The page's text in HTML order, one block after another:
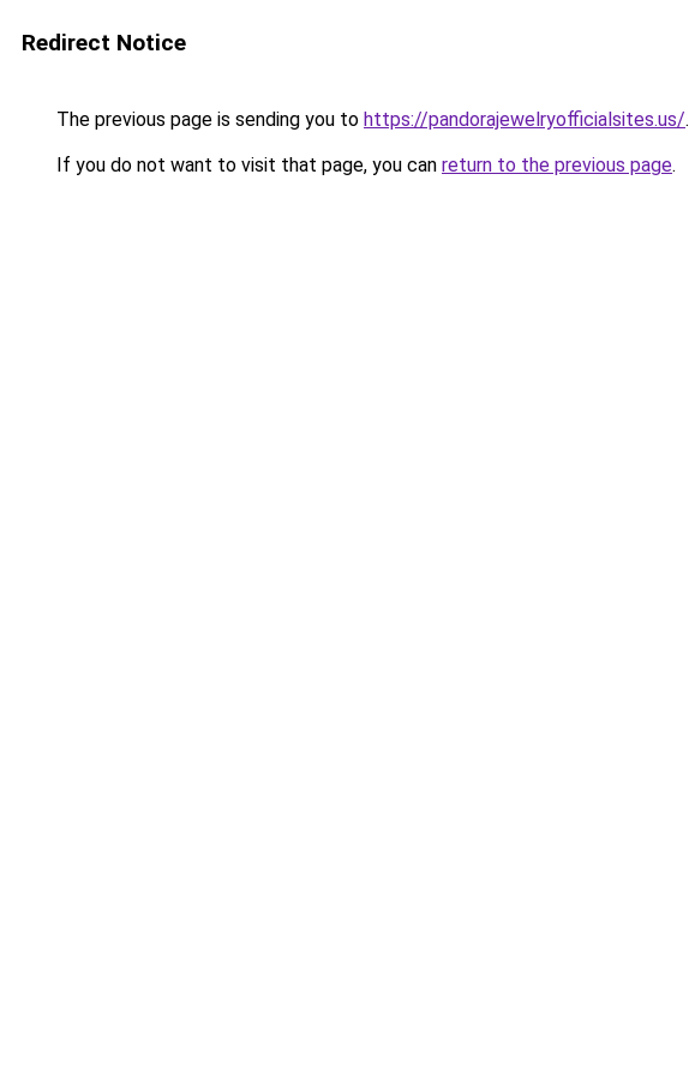
Redirect Notice
The previous page is sending you to https://pandorajewelryofficialsites.us/.
If you do not want to visit that page, you can return to the previous page.